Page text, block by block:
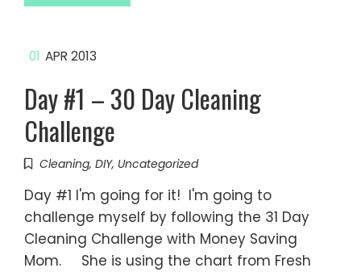
01 APR 2013
Day #1 – 30 Day Cleaning
Challenge
Cleaning, DIY, Uncategorized
Day #1 I'm going for it! I'm going to
challenge myself by following the 31 Day
Cleaning Challenge with Money Saving
Mom. She is using the chart from Fresh